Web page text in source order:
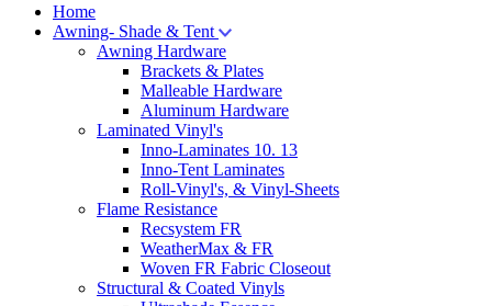
Home
Awning- Shade & Tent
Awning Hardware
Brackets & Plates
Malleable Hardware
Aluminum Hardware
Laminated Vinyl's
Inno-Laminates 10. 13
Inno-Tent Laminates
Roll-Vinyl's, & Vinyl-Sheets
Flame Resistance
Recsystem FR
WeatherMax & FR
Woven FR Fabric Closeout
Structural & Coated Vinyls